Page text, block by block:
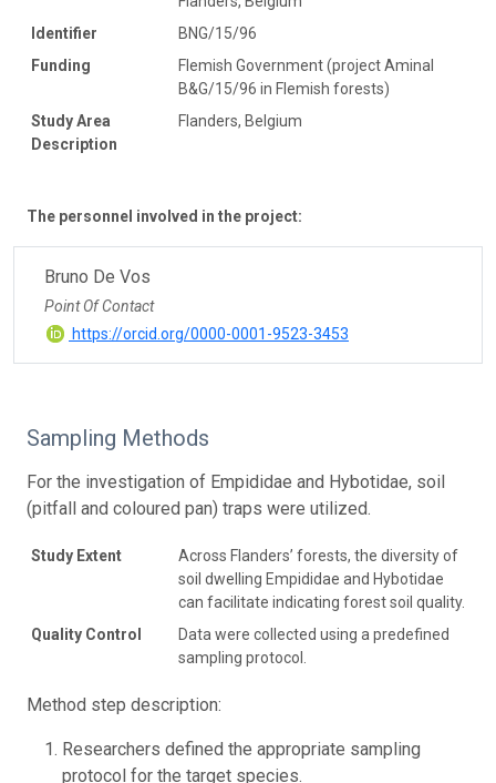
Identifier
BNG/15/96
Funding
Flemish Government (project Aminal
B&G/15/96 in Flemish forests)
Study Area
Description
Flanders, Belgium
The personnel involved in the project:
Bruno De Vos
Point Of Contact
https://orcid.org/0000-0001-9523-3453
Sampling Methods
For the investigation of Empididae and Hybotidae, soil
(pitfall and coloured pan) traps were utilized.
Study Extent
Across Flanders’ forests, the diversity of
soil dwelling Empididae and Hybotidae
can facilitate indicating forest soil quality.
Quality Control
Data were collected using a predefined
sampling protocol.
Method step description:
Researchers defined the appropriate sampling
protocol for the target species.